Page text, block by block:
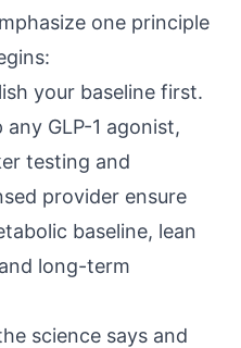
one principle
your baseline first.
GLP-1 agonist,
testing and
provider ensure
baseline, lean
long-term
science says and